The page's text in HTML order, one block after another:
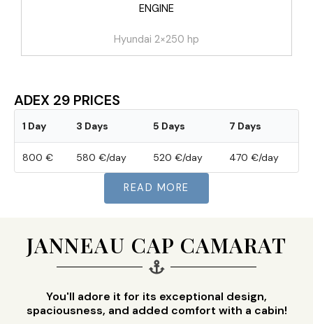
ENGINE
Hyundai 2×250 hp
ADEX 29 PRICES
1 Day 3 Days 5 Days 7 Days
800 € 580 €/day 520 €/day 470 €/day
READ MORE
JANNEAU CAP CAMARAT
You'll adore it for its exceptional design,
spaciousness, and added comfort with a cabin!